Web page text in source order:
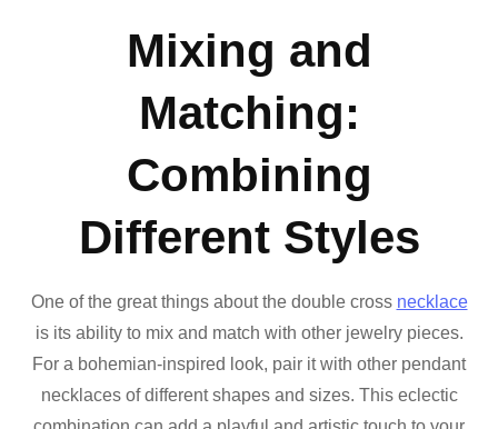
Mixing and
Matching:
Combining
Different Styles
One of the great things about the double cross necklace
is its ability to mix and match with other jewelry pieces.
For a bohemian-inspired look, pair it with other pendant
necklaces of different shapes and sizes. This eclectic